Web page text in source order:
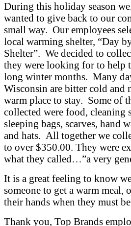
During this holiday season
wanted to give back to our
small way. Our employees
local warming shelter, “Day
Shelter”. We decided to
they were looking for to help
long winter months. Many
Wisconsin are bitter cold and
warm place to stay. Some of
collected were food, cleaning
sleeping bags, scarves, hand
and hats. All together we
to over $350.00. They were
what they called…”a very
It is a great feeling to know
someone to get a warm meal,
their hands when they must
Thank you, Top Brands